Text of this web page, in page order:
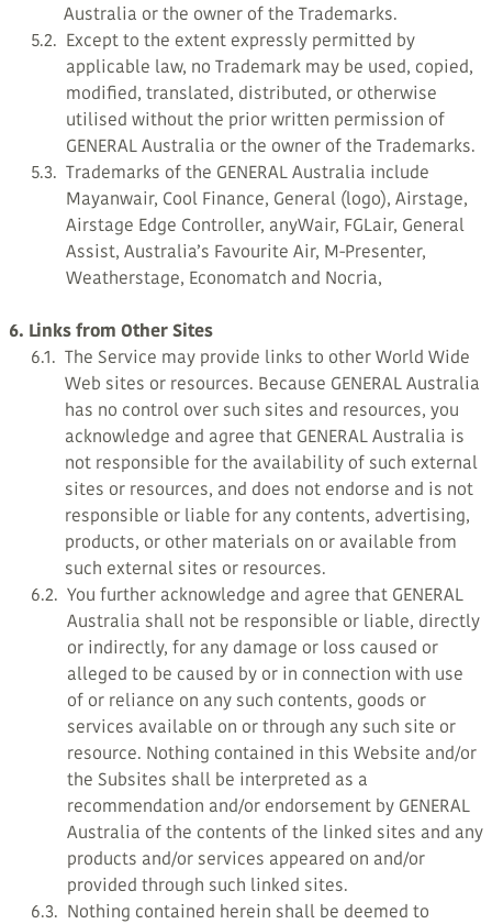
Australia or the owner of the Trademarks.
5.2. Except to the extent expressly permitted by
applicable law, no Trademark may be used, copied,
modified, translated, distributed, or otherwise
utilised without the prior written permission of
GENERAL Australia or the owner of the Trademarks.
5.3. Trademarks of the GENERAL Australia include
Mayanwair, Cool Finance, General (logo), Airstage,
Airstage Edge Controller, anyWair, FGLair, General
Assist, Australia’s Favourite Air, M-Presenter,
Weatherstage, Economatch and Nocria,
6. Links from Other Sites
6.1. The Service may provide links to other World Wide
Web sites or resources. Because GENERAL Australia
has no control over such sites and resources, you
acknowledge and agree that GENERAL Australia is
not responsible for the availability of such external
sites or resources, and does not endorse and is not
responsible or liable for any contents, advertising,
products, or other materials on or available from
such external sites or resources.
6.2. You further acknowledge and agree that GENERAL
Australia shall not be responsible or liable, directly
or indirectly, for any damage or loss caused or
alleged to be caused by or in connection with use
of or reliance on any such contents, goods or
services available on or through any such site or
resource. Nothing contained in this Website and/or
the Subsites shall be interpreted as a
recommendation and/or endorsement by GENERAL
Australia of the contents of the linked sites and any
products and/or services appeared on and/or
provided through such linked sites.
6.3. Nothing contained herein shall be deemed to